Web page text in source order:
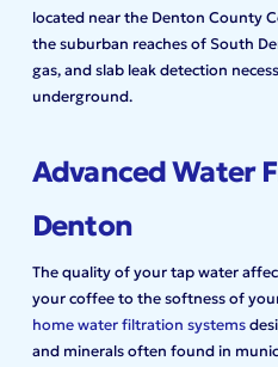
located near the Denton County
the suburban reaches of South
gas, and slab leak detection
underground.
Advanced Water
Denton
The quality of your tap water
your coffee to the softness of
home water filtration systems
and minerals often found in